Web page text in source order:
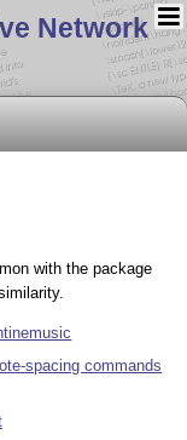
Network
with the package
spacing commands